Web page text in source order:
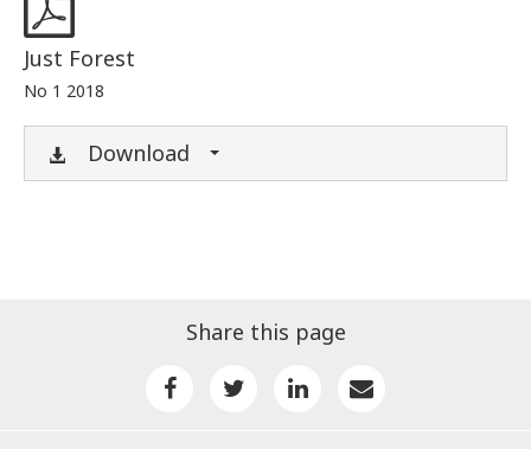
Just Forest
No 1 2018
Download
Share this page